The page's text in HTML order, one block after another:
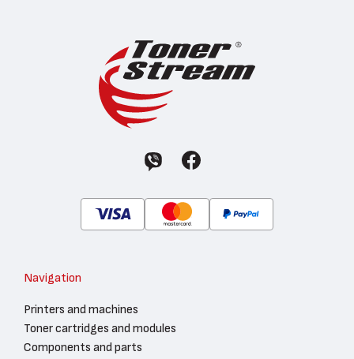
Navigation
Printers and machines
Toner cartridges and modules
Components and parts